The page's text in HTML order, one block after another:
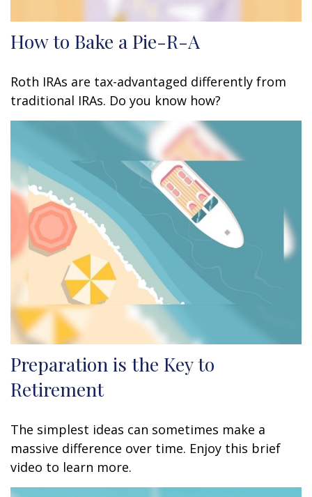
How to Bake a Pie-R-A
Roth IRAs are tax-advantaged differently from
traditional IRAs. Do you know how?
Preparation is the Key to
Retirement
The simplest ideas can sometimes make a
massive difference over time. Enjoy this brief
video to learn more.